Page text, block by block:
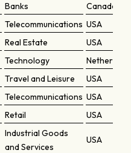
Banks
Canada
Telecommunications USA
Real Estate
USA
Technology
Travel and Leisure
USA
Telecommunications USA
Retail USA
Industrial Goods
and Services
USA